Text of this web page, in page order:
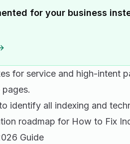
for your business
for service and high-intent
identify all indexing and
roadmap for How to Fix
Guide